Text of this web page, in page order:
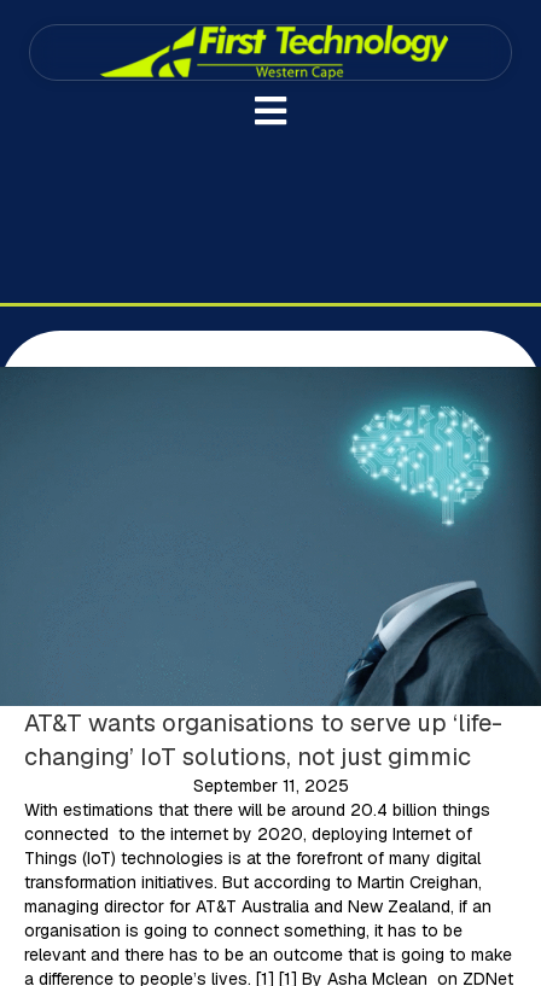
AT&T wants organisations to serve up ‘life-
changing’ IoT solutions, not just gimmic
September 11, 2025
With estimations that there will be around 20.4 billion things
connected to the internet by 2020, deploying Internet of
Things (IoT) technologies is at the forefront of many digital
transformation initiatives. But according to Martin Creighan,
managing director for AT&T Australia and New Zealand, if an
organisation is going to connect something, it has to be
relevant and there has to be an outcome that is going to make
a difference to people’s lives. [1] [1] By Asha Mclean on ZDNet